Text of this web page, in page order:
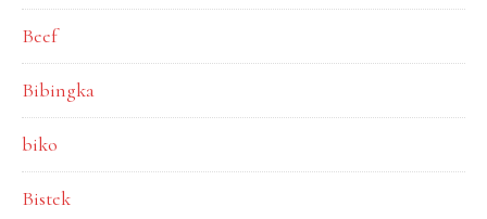
Beef
Bibingka
biko
Bistek